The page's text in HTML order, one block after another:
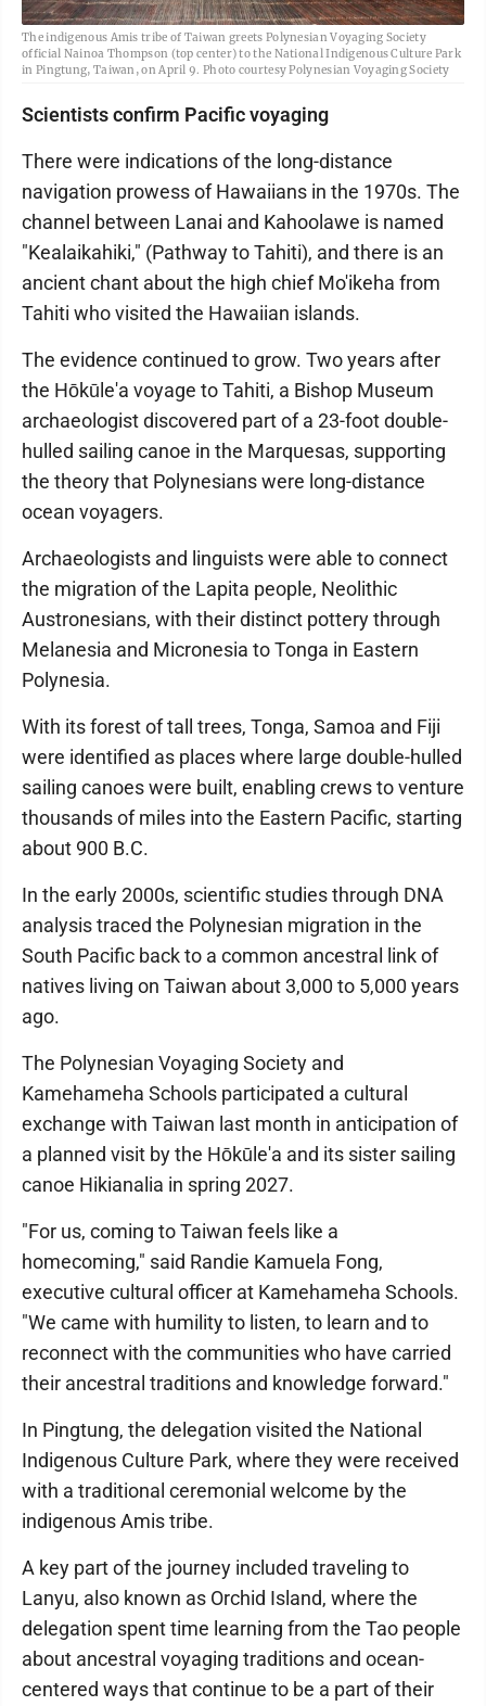
The indigenous Amis tribe of Taiwan greets Polynesian Voyaging Society
official Nainoa Thompson (top center) to the National Indigenous Culture Park
in Pingtung, Taiwan, on April 9. Photo courtesy Polynesian Voyaging Society
Scientists confirm Pacific voyaging
There were indications of the long-distance
navigation prowess of Hawaiians in the 1970s. The
channel between Lanai and Kahoolawe is named
"Kealaikahiki," (Pathway to Tahiti), and there is an
ancient chant about the high chief Mo'ikeha from
Tahiti who visited the Hawaiian islands.
The evidence continued to grow. Two years after
the Hōkūle'a voyage to Tahiti, a Bishop Museum
archaeologist discovered part of a 23-foot double-
hulled sailing canoe in the Marquesas, supporting
the theory that Polynesians were long-distance
ocean voyagers.
Archaeologists and linguists were able to connect
the migration of the Lapita people, Neolithic
Austronesians, with their distinct pottery through
Melanesia and Micronesia to Tonga in Eastern
Polynesia.
With its forest of tall trees, Tonga, Samoa and Fiji
were identified as places where large double-hulled
sailing canoes were built, enabling crews to venture
thousands of miles into the Eastern Pacific, starting
about 900 B.C.
In the early 2000s, scientific studies through DNA
analysis traced the Polynesian migration in the
South Pacific back to a common ancestral link of
natives living on Taiwan about 3,000 to 5,000 years
ago.
The Polynesian Voyaging Society and
Kamehameha Schools participated a cultural
exchange with Taiwan last month in anticipation of
a planned visit by the Hōkūle'a and its sister sailing
canoe Hikianalia in spring 2027.
"For us, coming to Taiwan feels like a
homecoming," said Randie Kamuela Fong,
executive cultural officer at Kamehameha Schools.
"We came with humility to listen, to learn and to
reconnect with the communities who have carried
their ancestral traditions and knowledge forward."
In Pingtung, the delegation visited the National
Indigenous Culture Park, where they were received
with a traditional ceremonial welcome by the
indigenous Amis tribe.
A key part of the journey included traveling to
Lanyu, also known as Orchid Island, where the
delegation spent time learning from the Tao people
about ancestral voyaging traditions and ocean-
centered ways that continue to be a part of their